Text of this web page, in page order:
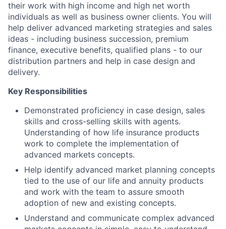
their work with high income and high net worth
individuals as well as business owner clients. You will
help deliver advanced marketing strategies and sales
ideas - including business succession, premium
finance, executive benefits, qualified plans - to our
distribution partners and help in case design and
delivery.
Key Responsibilities
Demonstrated proficiency in case design, sales
skills and cross-selling skills with agents.
Understanding of how life insurance products
work to complete the implementation of
advanced markets concepts.
Help identify advanced market planning concepts
tied to the use of our life and annuity products
and work with the team to assure smooth
adoption of new and existing concepts.
Understand and communicate complex advanced